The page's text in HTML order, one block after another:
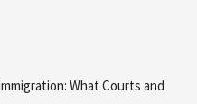
What Courts and